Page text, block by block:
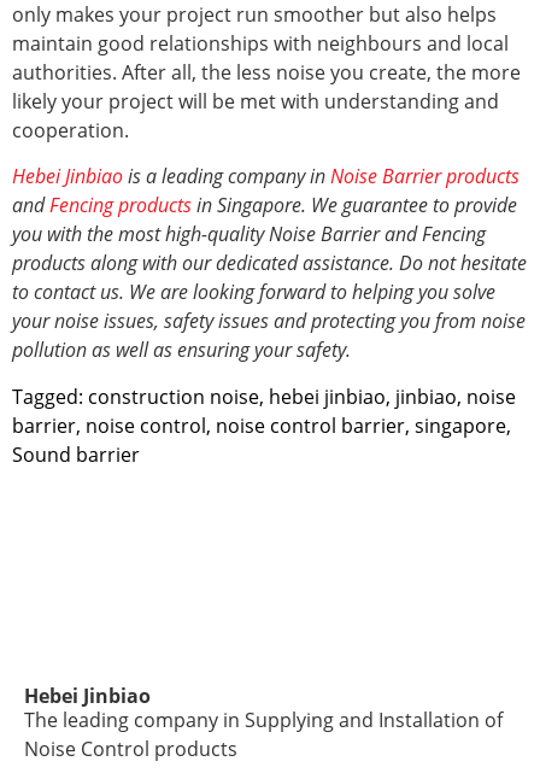
only makes your project run smoother but also helps
maintain good relationships with neighbours and local
authorities. After all, the less noise you create, the more
likely your project will be met with understanding and
cooperation.
Hebei Jinbiaois a leading company inNoise Barrier products
andFencing productsin Singapore. We guarantee to provide
you with the most high-quality Noise Barrier and Fencing
products along with our dedicated assistance. Do not hesitate
to contact us. We are looking forward to helping you solve
your noise issues, safety issues and protecting you from noise
pollution as well as ensuring your safety.
Tagged: construction noise, hebei jinbiao, jinbiao, noise
barrier, noise control, noise control barrier, singapore,
Sound barrier
Hebei Jinbiao
The leading company in Supplying and Installation of
Noise Control products